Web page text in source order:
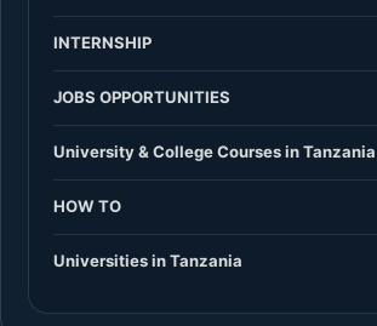
INTERNSHIP
JOBS OPPORTUNITIES
University & College Courses in Tanzania
HOW TO
Universities in Tanzania